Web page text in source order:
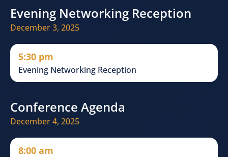
Evening Networking Reception
December 3, 2025
5:30 pm
Evening Networking Reception
Conference Agenda
December 4, 2025
8:00 am